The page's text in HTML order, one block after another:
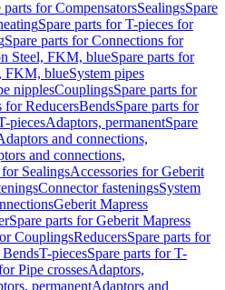
parts for CompensatorsSealingsSpare
Spare parts for T-pieces for
Spare parts for Connections for
Steel, FKM, blueSpare parts for
FKM, blueSystem pipes
nipplesCouplingsSpare parts for
for ReducersBendsSpare parts for
piecesAdaptors, permanentSpare
and connections,
and connections,
SealingsAccessories for Geberit
Connector fasteningsSystem
Geberit Mapress
Spare parts for Geberit Mapress
CouplingsReducersSpare parts for
BendsT-piecesSpare parts for T-
Pipe crossesAdaptors,
permanentAdaptors and